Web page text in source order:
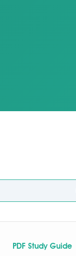
PDF Study Guide